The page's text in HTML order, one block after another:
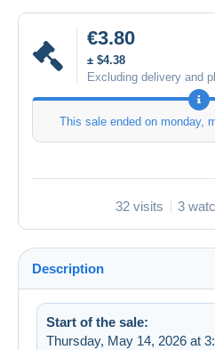
€3.80
± $4.38
Excluding delivery and
This sale ended on monday,
32 visits 3
Description
Start of the sale:
Thursday, May 14, 2026 at